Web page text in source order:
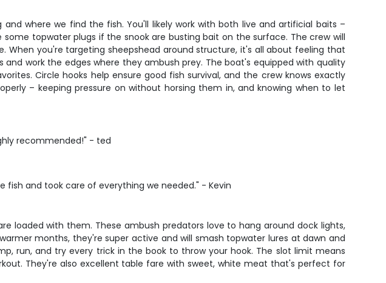
where we find the fish. You'll likely work with both live and artificial baits –
topwater plugs if the snook are busting bait on the surface. The crew will
you're targeting sheepshead around structure, it's all about feeling that
work the edges where they ambush prey. The boat's equipped with quality
Circle hooks help ensure good fish survival, and the crew knows exactly
– keeping pressure on without horsing them in, and knowing when to let
recommended!" - ted
fish and took care of everything we needed." - Kevin
loaded with them. These ambush predators love to hang around dock lights,
months, they're super active and will smash topwater lures at dawn and
run, and try every trick in the book to throw your hook. The slot limit means
They're also excellent table fare with sweet, white meat that's perfect for